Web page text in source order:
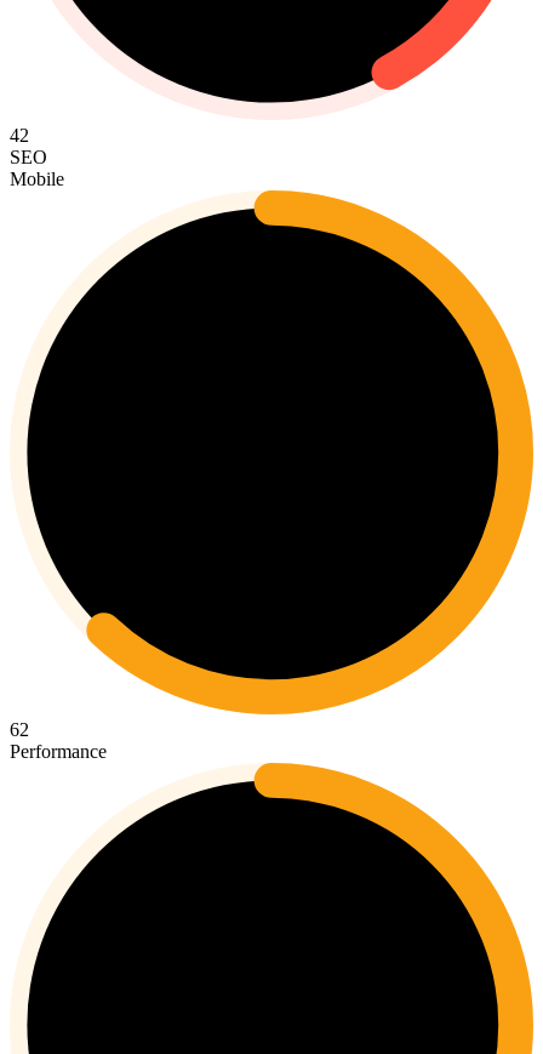
42
SEO
Mobile
62
Performance